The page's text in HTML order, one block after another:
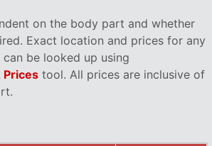
on the body part and whether
Exact location and prices for any
be looked up using
Prices tool. All prices are inclusive of